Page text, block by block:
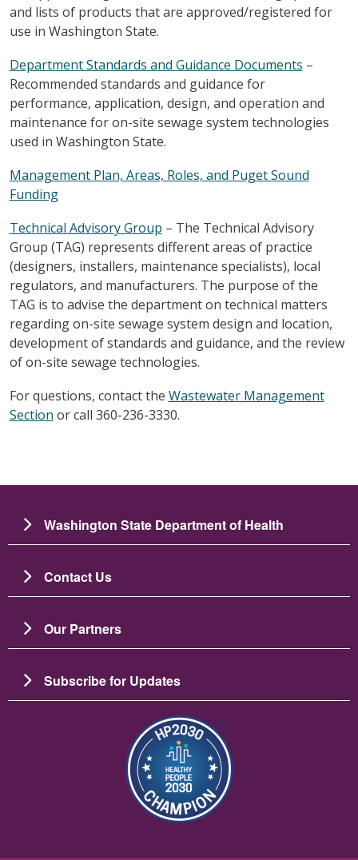
and lists of products that are approved/registered for
use in Washington State.
Department Standards and Guidance Documents –
Recommended standards and guidance for
performance, application, design, and operation and
maintenance for on-site sewage system technologies
used in Washington State.
Management Plan, Areas, Roles, and Puget Sound
Funding
Technical Advisory Group – The Technical Advisory
Group (TAG) represents different areas of practice
(designers, installers, maintenance specialists), local
regulators, and manufacturers. The purpose of the
TAG is to advise the department on technical matters
regarding on-site sewage system design and location,
development of standards and guidance, and the review
of on-site sewage technologies.
For questions, contact the Wastewater Management
Section or call 360-236-3330.
Washington State Department of Health
Contact Us
Our Partners
Subscribe for Updates
Image